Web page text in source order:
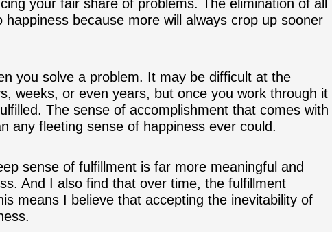
your fair share of problems. The elimination of all
happiness because more will always crop up sooner
you solve a problem. It may be difficult at the
weeks, or even years, but once you work through it
The sense of accomplishment that comes with
any fleeting sense of happiness ever could.
sense of fulfillment is far more meaningful and
And I also find that over time, the fulfillment
means I believe that accepting the inevitability of